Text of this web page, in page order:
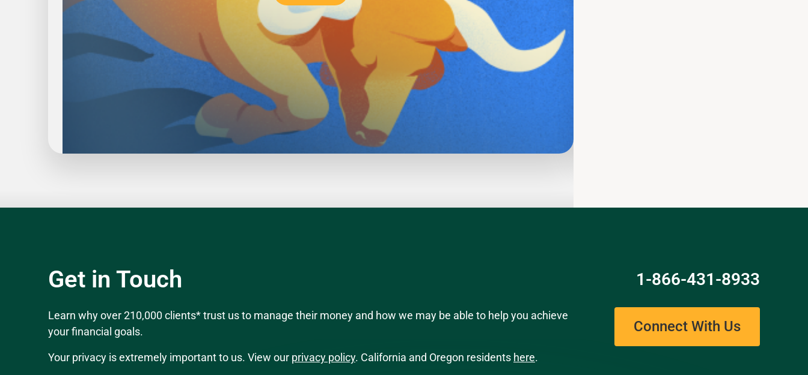
Get in Touch 1-866-431-8933
Connect With Us
Learn why over 210,000 clients* trust us to manage their money and how we may be able to help you achieve
your financial goals.
Your privacy is extremely important to us. View our privacy policy. California and Oregon residents here.